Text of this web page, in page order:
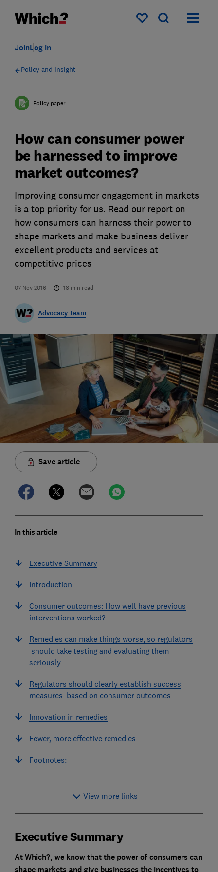
My saved items
Log in
Join
Policy and Insight
Policy paper
How can consumer power
be harnessed to improve
market outcomes?
Improving consumer engagement in markets
is a top priority for us. Read our report on
how consumers can harness their power to
shape markets and make business deliver
excellent products and services at
competitive prices
07 Nov 2016 18 min read
Advocacy Team
Save article
In this article
Executive Summary
Introduction
Consumer outcomes: How well have previous
interventions worked?
Remedies can make things worse, so regulators
should take testing and evaluating them
seriously
Regulators should clearly establish success
measures based on consumer outcomes
Innovation in remedies
Fewer, more effective remedies
Footnotes:
View more links
Executive Summary
At Which?, we know that the power of consumers can
shape markets and give businesses the incentives to